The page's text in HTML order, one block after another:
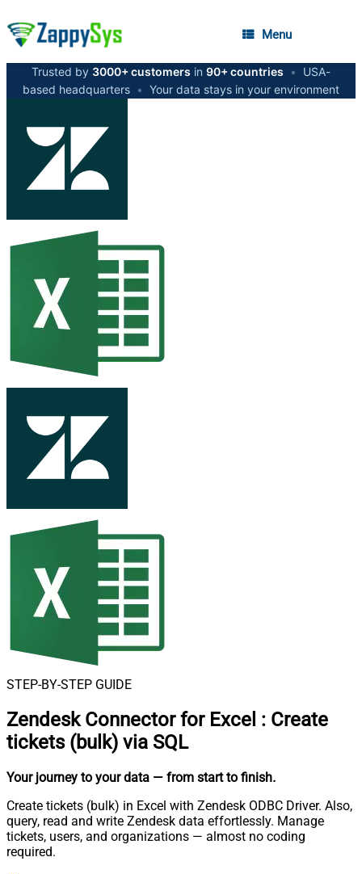
Menu
Trusted by 3000+ customers in 90+ countries •
USA-
based headquarters • Your data stays in your environment
STEP-BY-STEP GUIDE
Zendesk Connector for Excel : Create
tickets (bulk) via SQL
Your journey to your data — from start to finish.
Create tickets (bulk) in Excel with Zendesk ODBC Driver. Also,
query, read and write Zendesk data effortlessly. Manage
tickets, users, and organizations — almost no coding
required.